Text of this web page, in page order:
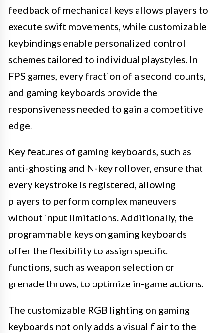
feedback of mechanical keys allows players to
execute swift movements, while customizable
keybindings enable personalized control
schemes tailored to individual playstyles. In
FPS games, every fraction of a second counts,
and gaming keyboards provide the
responsiveness needed to gain a competitive
edge.
Key features of gaming keyboards, such as
anti-ghosting and N-key rollover, ensure that
every keystroke is registered, allowing
players to perform complex maneuvers
without input limitations. Additionally, the
programmable keys on gaming keyboards
offer the flexibility to assign specific
functions, such as weapon selection or
grenade throws, to optimize in-game actions.
The customizable RGB lighting on gaming
keyboards not only adds a visual flair to the